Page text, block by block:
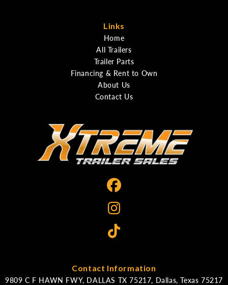
Links
Home
All Trailers
Trailer Parts
Financing & Rent to Own
About Us
Contact Us
Contact Information
9809 C F HAWN FWY, DALLAS TX 75217, Dallas, Texas 75217